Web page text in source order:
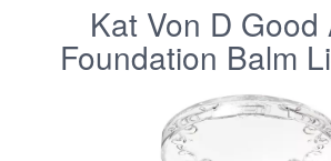
Kat Von D Good
Foundation Balm